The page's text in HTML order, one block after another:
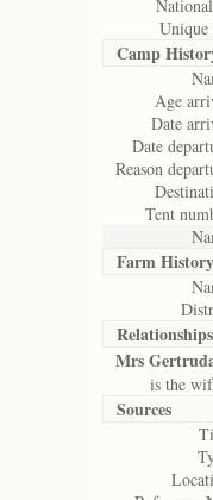
Camp
Age
Date
Date
Reason
Tent
Farm History
Relationships
Mrs
is the
Sources